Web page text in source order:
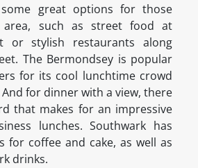
great options for those
such as street food at
or stylish restaurants along
The Bermondsey is popular
for its cool lunchtime crowd
for dinner with a view, there
that makes for an impressive
lunches. Southwark has
for coffee and cake, as well as
drinks.